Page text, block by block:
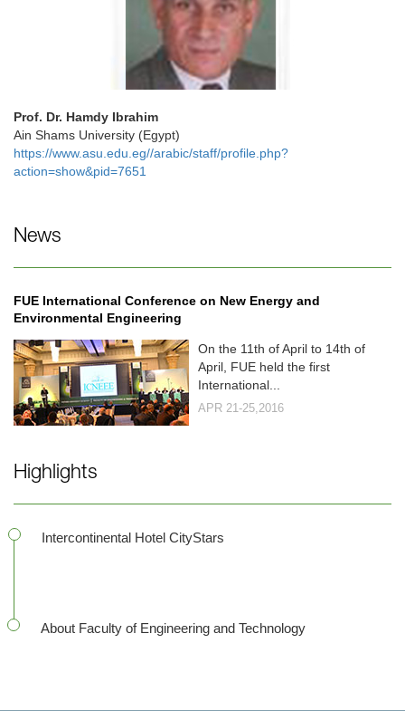
Prof. Dr. Hamdy Ibrahim
Ain Shams University (Egypt)
https://www.asu.edu.eg//arabic/staff/profile.php?
action=show&pid=7651
News
FUE International Conference on New Energy and
Environmental Engineering
On the 11th of April to 14th of
April, FUE held the first
International...
APR 21-25,2016
Highlights
Intercontinental Hotel CityStars
About Faculty of Engineering and Technology